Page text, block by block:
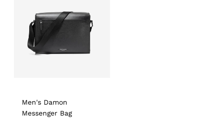
Men's Damon
Messenger Bag